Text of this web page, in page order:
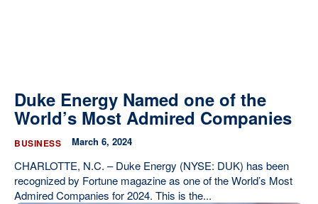
Duke Energy Named one of the
World’s Most Admired Companies
BUSINESS March 6, 2024
CHARLOTTE, N.C. – Duke Energy (NYSE: DUK) has been
recognized by Fortune magazine as one of the World’s Most
Admired Companies for 2024. This is the...